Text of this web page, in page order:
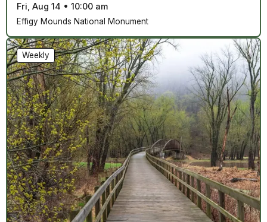
Fri, Aug 14 • 10:00 am
Effigy Mounds National Monument
Weekly